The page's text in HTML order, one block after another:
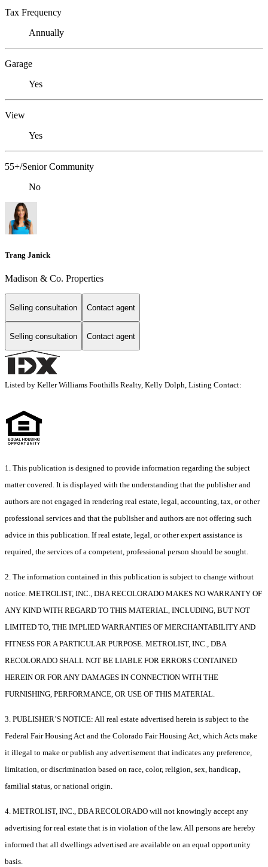
Tax Frequency
Annually
Garage
Yes
View
Yes
55+/Senior Community
No
Trang Janick
Madison & Co. Properties
Selling consultation Contact agent
Selling consultation Contact agent
Listed by Keller Williams Foothills Realty, Kelly Dolph, Listing Contact:
1. This publication is designed to provide information regarding the subject
matter covered. It is displayed with the understanding that the publisher and
authors are not engaged in rendering real estate, legal, accounting, tax, or other
professional services and that the publisher and authors are not offering such
advice in this publication. If real estate, legal, or other expert assistance is
required, the services of a competent, professional person should be sought.
2. The information contained in this publication is subject to change without
notice. METROLIST, INC., DBA RECOLORADO MAKES NO WARRANTY OF
ANY KIND WITH REGARD TO THIS MATERIAL, INCLUDING, BUT NOT
LIMITED TO, THE IMPLIED WARRANTIES OF MERCHANTABILITY AND
FITNESS FOR A PARTICULAR PURPOSE. METROLIST, INC., DBA
RECOLORADO SHALL NOT BE LIABLE FOR ERRORS CONTAINED
HEREIN OR FOR ANY DAMAGES IN CONNECTION WITH THE
FURNISHING, PERFORMANCE, OR USE OF THIS MATERIAL.
3. PUBLISHER’S NOTICE: All real estate advertised herein is subject to the
Federal Fair Housing Act and the Colorado Fair Housing Act, which Acts make
it illegal to make or publish any advertisement that indicates any preference,
limitation, or discrimination based on race, color, religion, sex, handicap,
familial status, or national origin.
4. METROLIST, INC., DBA RECOLORADO will not knowingly accept any
advertising for real estate that is in violation of the law. All persons are hereby
informed that all dwellings advertised are available on an equal opportunity
basis.